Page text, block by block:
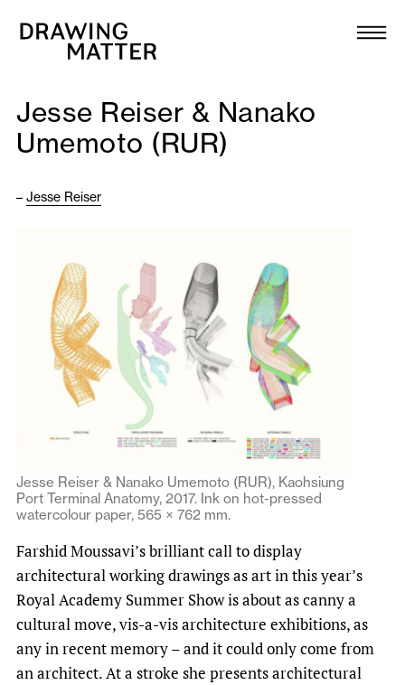
Collection
DMJournal
Publications
About
Newsletter
Jesse Reiser & Nanako
Umemoto (RUR)
– Jesse Reiser
Jesse Reiser & Nanako Umemoto (RUR), Kaohsiung
Port Terminal Anatomy, 2017. Ink on hot-pressed
watercolour paper, 565 × 762 mm.
Farshid Moussavi’s brilliant call to display
architectural working drawings as art in this year’s
Royal Academy Summer Show is about as canny a
cultural move, vis-a-vis architecture exhibitions, as
any in recent memory – and it could only come from
an architect. At a stroke she presents architectural